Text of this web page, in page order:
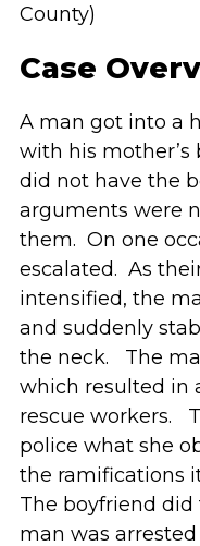
County)
Case
A man got into a
with his
did not have the
arguments were
them. On one
escalated. As
intensified, the
and suddenly
the neck. The
which resulted in
rescue workers.
police what she
the ramifications
The boyfriend did
man was